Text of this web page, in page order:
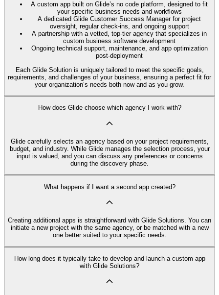
A custom app built on Glide’s no code platform, designed to fit
your specific business needs and workflows
A dedicated Glide Customer Success Manager for project
oversight, regular check-ins, and ongoing support
A partnership with a vetted, top-tier agency that specializes in
custom business software development
Ongoing technical support, maintenance, and app optimization
post-deployment
Each Glide Solution is uniquely tailored to meet the specific goals,
requirements, and challenges of your business, ensuring a perfect fit for
your organization’s needs both now and as you grow.
How does Glide choose which agency I work with?
Glide carefully selects an agency based on your project requirements,
budget, and industry. While Glide manages the selection process, your
input is valued, and you can discuss any preferences or concerns
during the discovery phase.
What happens if I want a second app created?
Creating additional apps is straightforward with Glide Solutions. You can
initiate a new project with the same agency, or be matched with a new
one better suited to your specific needs.
How long does it typically take to develop and launch a custom app
with Glide Solutions?